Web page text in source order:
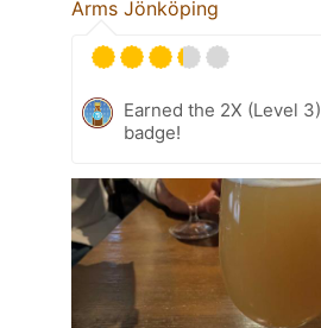
Arms Jönköping
Earned the 2X (Level 3)
badge!